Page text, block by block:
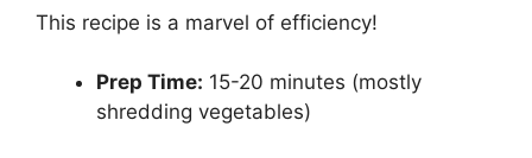
This recipe is a marvel of efficiency!
Prep Time: 15-20 minutes (mostly
shredding vegetables)